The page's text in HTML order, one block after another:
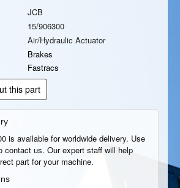
JCB
15/906300
Air/Hydraulic Actuator
Brakes
Fastracs
this part
is available for worldwide delivery. Use
contact us. Our expert staff will help
part for your machine.